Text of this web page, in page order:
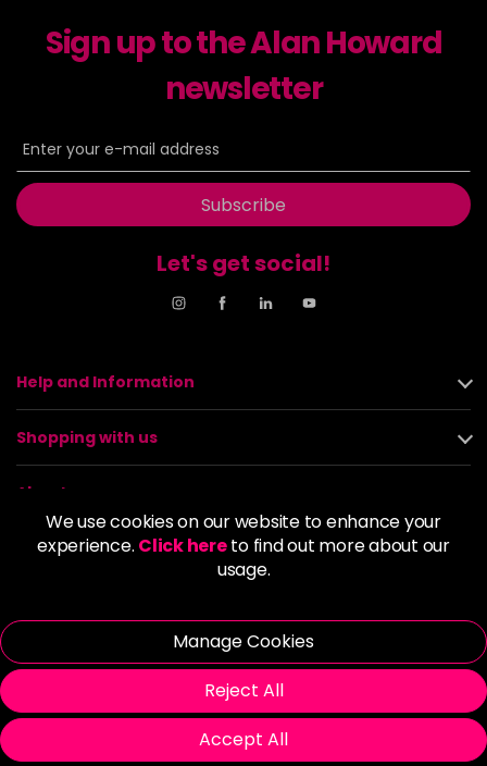
We use cookies on our website to enhance your
experience. Click hereto find out more about our
usage.
Manage Cookies
Reject All
Accept All
Sign up to the Alan Howard
newsletter
Subscribe
Let's get social!
Help and Information
Shopping with us
About us
Policies
© 2026 Alan Howard (Stockport) Ltd | VAT No. 158 5273 43 |
Registered Company No. 01135547
| Unit 12 Woodbank Industrial Est, Turncroft Lane, Stockport SK1
4AR